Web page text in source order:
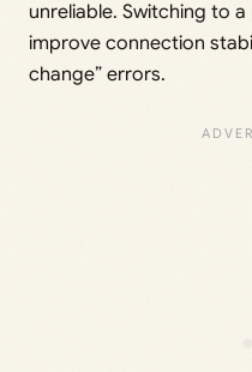
unreliable. Switching to a
improve connection
change” errors.